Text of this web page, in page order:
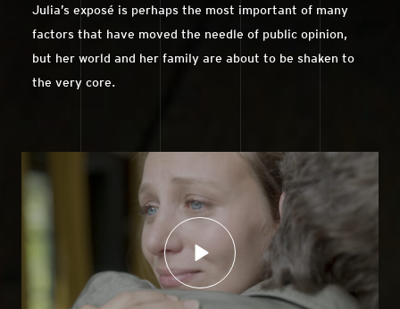
Julia’s exposé is perhaps the most important of many
factors that have moved the needle of public opinion,
but her world and her family are about to be shaken to
the very core.